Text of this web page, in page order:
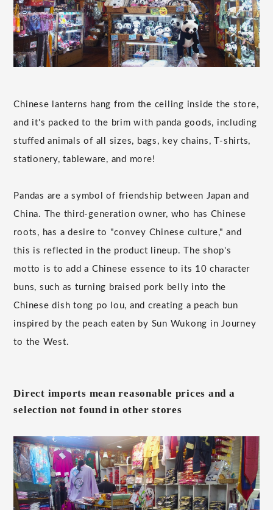
Chinese lanterns hang from the ceiling inside the store,
and it's packed to the brim with panda goods, including
stuffed animals of all sizes, bags, key chains, T-shirts,
stationery, tableware, and more!
Pandas are a symbol of friendship between Japan and
China. The third-generation owner, who has Chinese
roots, has a desire to "convey Chinese culture," and
this is reflected in the product lineup. The shop's
motto is to add a Chinese essence to its 10 character
buns, such as turning braised pork belly into the
Chinese dish tong po lou, and creating a peach bun
inspired by the peach eaten by Sun Wukong in Journey
to the West.
Direct imports mean reasonable prices and a
selection not found in other stores